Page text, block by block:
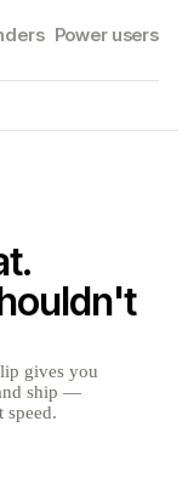
Power users
gives you
ship —
speed.